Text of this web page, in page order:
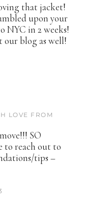
that jacket!
upon your
NYC in 2 weeks!
our blog as well!
LOVE FROM
SO
to reach out to
tips –